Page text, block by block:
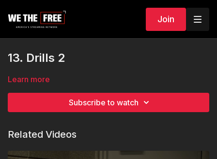
Join
13. Drills 2
Learn more
Subscribe to watch
Related Videos